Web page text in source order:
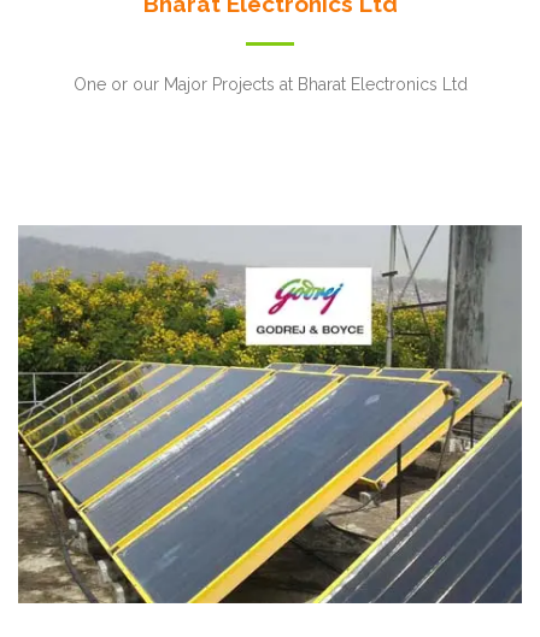
One or our Major Projects at Bharat Electronics Ltd